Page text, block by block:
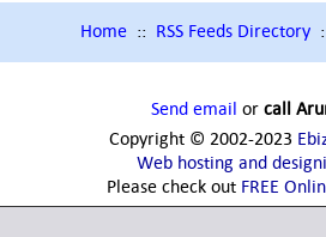
Home :: RSS Feeds Directory
Send email orcall
Copyright © 2002-2023
Web hosting and
Please check out FREE